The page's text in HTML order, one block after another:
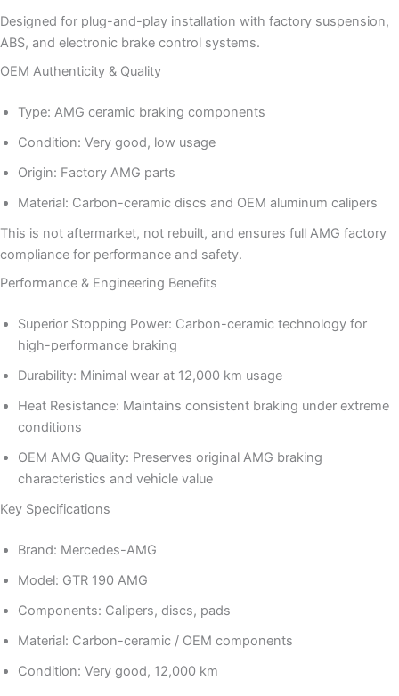
Designed for plug-and-play installation with factory suspension,
ABS, and electronic brake control systems.
OEM Authenticity & Quality
Type: AMG ceramic braking components
Condition: Very good, low usage
Origin: Factory AMG parts
Material: Carbon-ceramic discs and OEM aluminum calipers
This is not aftermarket, not rebuilt, and ensures full AMG factory
compliance for performance and safety.
Performance & Engineering Benefits
Superior Stopping Power: Carbon-ceramic technology for
high-performance braking
Durability: Minimal wear at 12,000 km usage
Heat Resistance: Maintains consistent braking under extreme
conditions
OEM AMG Quality: Preserves original AMG braking
characteristics and vehicle value
Key Specifications
Brand: Mercedes-AMG
Model: GTR 190 AMG
Components: Calipers, discs, pads
Material: Carbon-ceramic / OEM components
Condition: Very good, 12,000 km